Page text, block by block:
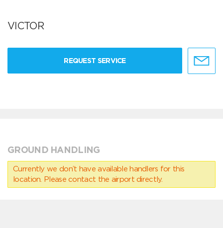
VICTOR
REQUEST SERVICE
GROUND HANDLING
Currently we don’t have available handlers for this
location. Please contact the airport directly.